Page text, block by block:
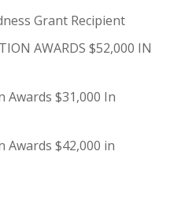
Grant Recipient
AWARDS $52,000 IN
Awards $31,000 In
Awards $42,000 in